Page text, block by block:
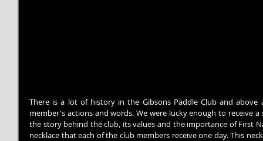
There is a lot of history in the Gibsons Paddle Club and
member's actions and words. We were lucky enough to receive
the story behind the club, its values ​​and the importance of First
necklace that each of the club members receive one day. This